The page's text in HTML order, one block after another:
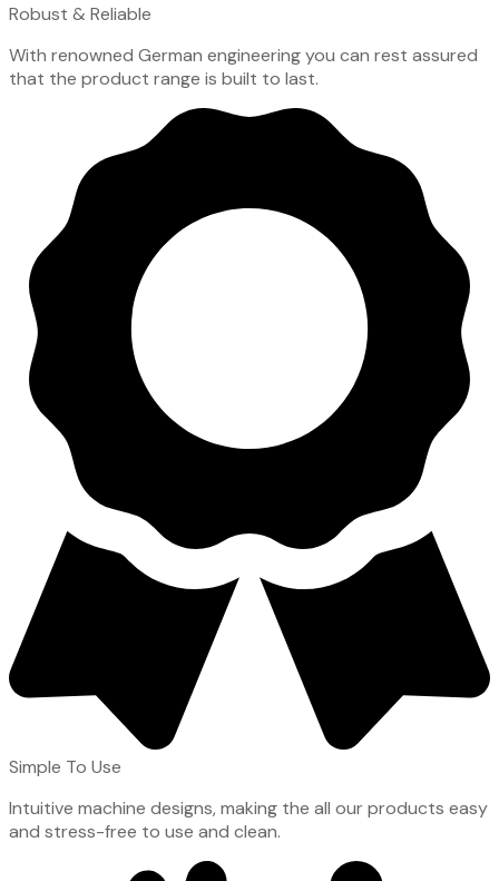
Robust & Reliable
With renowned German engineering you can rest assured
that the product range is built to last.
Simple To Use
Intuitive machine designs, making the all our products easy
and stress-free to use and clean.